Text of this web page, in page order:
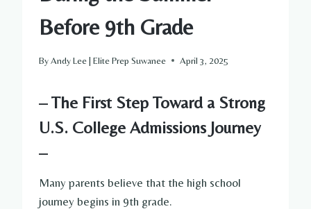
Before 9th Grade
ByAndy Lee | Elite Prep Suwanee April 3, 2025
– The First Step Toward a Strong
U.S. College Admissions Journey
–
Many parents believe that the high school
journey begins in 9th grade.